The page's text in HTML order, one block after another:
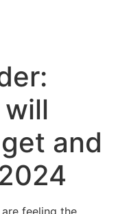
will
and
feeling the